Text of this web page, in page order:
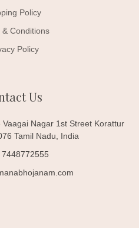
Policy
& Conditions
Policy
Us
Vaagai Nagar 1st Street Korattur
Tamil Nadu, India
7448772555